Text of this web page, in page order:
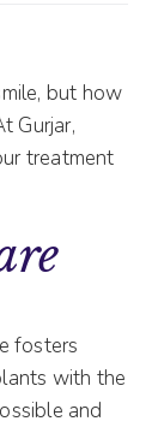
but how
Gurjar,
treatment
fosters
with the
and